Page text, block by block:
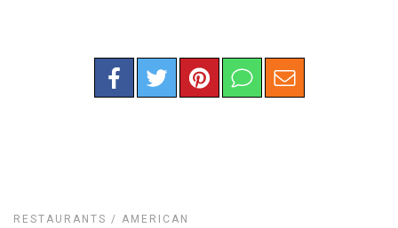
RESTAURANTS / AMERICAN